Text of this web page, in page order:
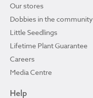
Our stores
Dobbies in the community
Little Seedlings
Lifetime Plant Guarantee
Careers
Media Centre
Help